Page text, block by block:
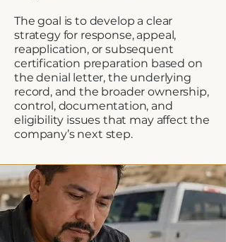
The goal is to develop a clear
strategy for response, appeal,
reapplication, or subsequent
certification preparation based on
the denial letter, the underlying
record, and the broader ownership,
control, documentation, and
eligibility issues that may affect the
company’s next step.